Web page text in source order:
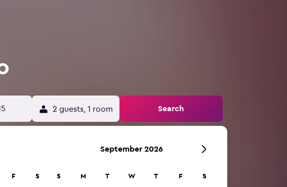
2 guests, 1 room Search
F S
September 2026
S M T W T F S